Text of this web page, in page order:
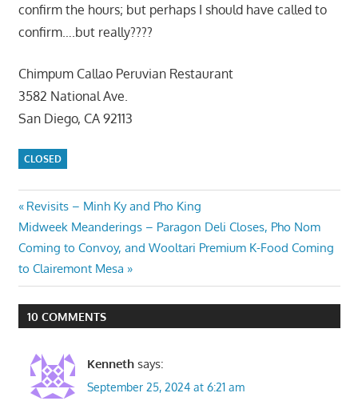
confirm the hours; but perhaps I should have called to
confirm….but really????
Chimpum Callao Peruvian Restaurant
3582 National Ave.
San Diego, CA 92113
CLOSED
Post
navigation
Previous
Post:
Revisits – Minh Ky and Pho King
Next
Post:
Midweek Meanderings – Paragon Deli Closes, Pho Nom
Coming to Convoy, and Wooltari Premium K-Food Coming
to Clairemont Mesa
10 COMMENTS
Kenneth says:
September 25, 2024 at 6:21 am